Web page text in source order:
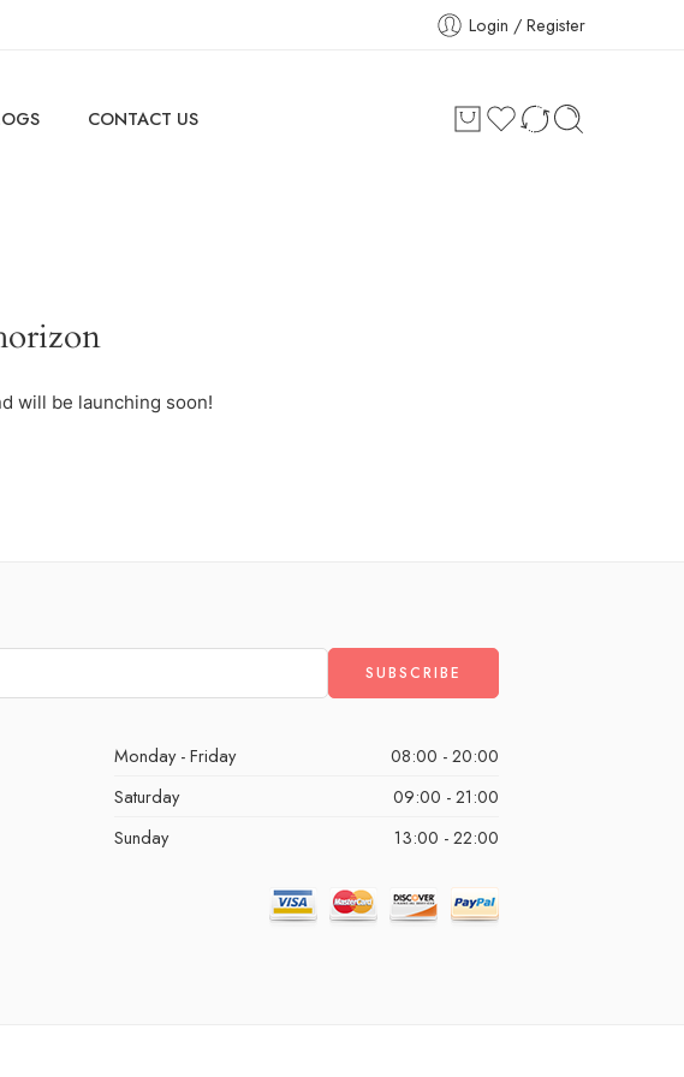
Login / Register
CONTACT US
will be launching soon!
Monday - Friday
08:00 - 20:00
Saturday
09:00 - 21:00
Sunday
13:00 - 22:00